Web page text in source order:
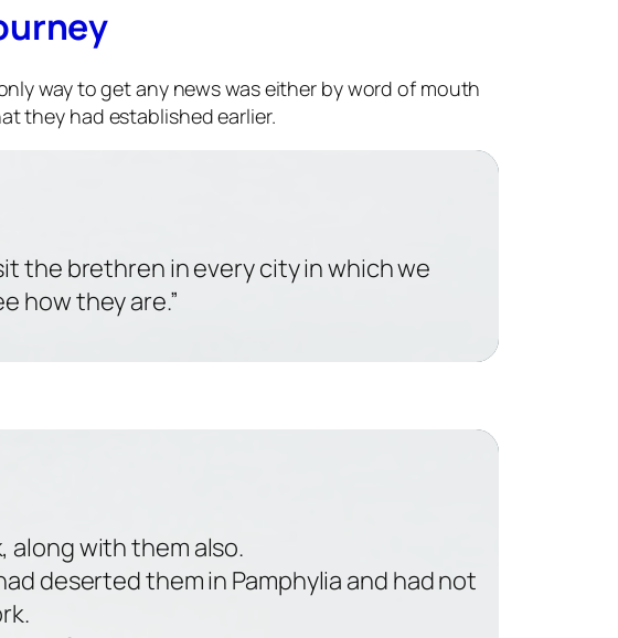
way to get any news was either by word of mouth
they had established earlier.
the brethren in every city in which we
how they are.”
along with them also.
deserted them in Pamphylia and had not